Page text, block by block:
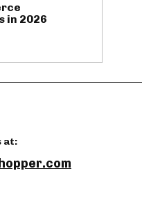
in 2026
at: